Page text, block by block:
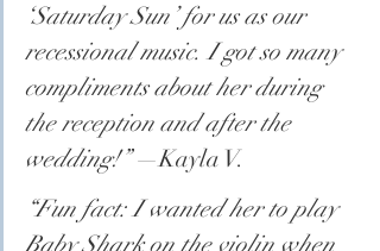
‘Saturday Sun’ for us as our
recessional music. I got so many
compliments about her during
the reception and after the
wedding!” —Kayla V.
“Fun fact: I wanted her to play
Baby Shark on the violin when